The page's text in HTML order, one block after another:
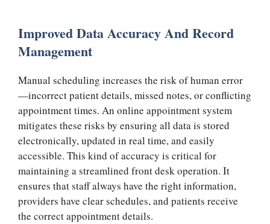
Improved Data Accuracy And Record
Management
Manual scheduling increases the risk of human error
—incorrect patient details, missed notes, or conflicting
appointment times. An online appointment system
mitigates these risks by ensuring all data is stored
electronically, updated in real time, and easily
accessible. This kind of accuracy is critical for
maintaining a streamlined front desk operation. It
ensures that staff always have the right information,
providers have clear schedules, and patients receive
the correct appointment details.